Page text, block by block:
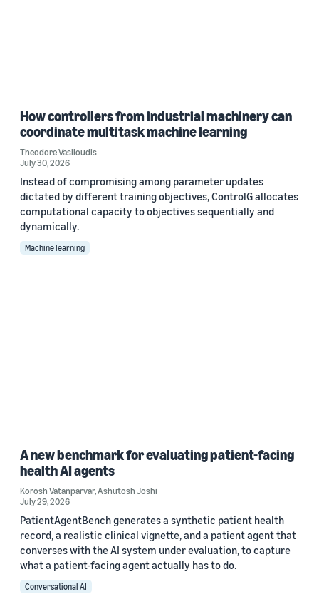
How controllers from industrial machinery can
coordinate multitask machine learning
Theodore Vasiloudis
July 30, 2026
Instead of compromising among parameter updates
dictated by different training objectives, ControlG allocates
computational capacity to objectives sequentially and
dynamically.
Machine learning
A new benchmark for evaluating patient-facing
health AI agents
Korosh Vatanparvar,Ashutosh Joshi
July 29, 2026
PatientAgentBench generates a synthetic patient health
record, a realistic clinical vignette, and a patient agent that
converses with the AI system under evaluation, to capture
what a patient-facing agent actually has to do.
Conversational AI